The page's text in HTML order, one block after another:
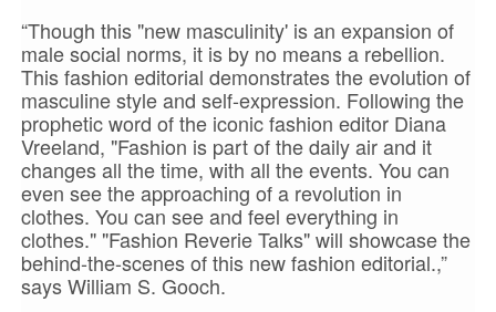
“Though this "new masculinity' is an expansion of
male social norms, it is by no means a rebellion.
This fashion editorial demonstrates the evolution of
masculine style and self-expression. Following the
prophetic word of the iconic fashion editor Diana
Vreeland, "Fashion is part of the daily air and it
changes all the time, with all the events. You can
even see the approaching of a revolution in
clothes. You can see and feel everything in
clothes." "Fashion Reverie Talks" will showcase the
behind-the-scenes of this new fashion editorial.,”
says William S. Gooch.